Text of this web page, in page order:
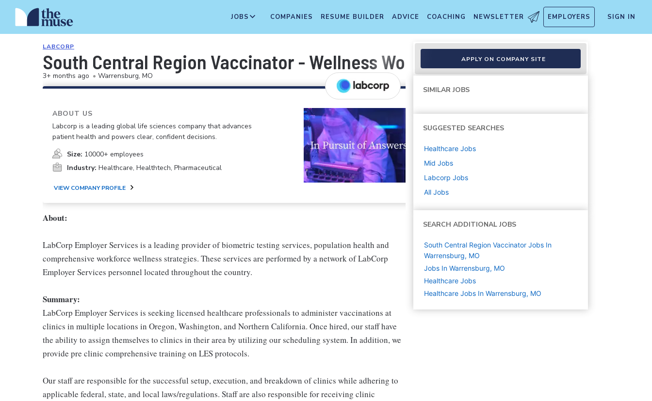
JOBS COMPANIES RESUME BUILDER ADVICE COACHING NEWSLETTER EMPLOYERS SIGN IN
LABCORP
South Central Region Vaccinator - Wellness Worker
3+ months ago • Warrensburg, MO
ABOUT US
Labcorp is a leading global life sciences company that advances
patient health and powers clear, confident decisions.
Size: 10000+ employees
Industry: Healthcare, Healthtech, Pharmaceutical
VIEW COMPANY PROFILE
About:
LabCorp Employer Services is a leading provider of biometric testing services, population health and
comprehensive workforce wellness strategies. These services are performed by a network of LabCorp
Employer Services personnel located throughout the country.
Summary:
LabCorp Employer Services is seeking licensed healthcare professionals to administer vaccinations at
clinics in multiple locations in Oregon, Washington, and Northern California. Once hired, our staff have
the ability to assign themselves to clinics in their area by utilizing our scheduling system. In addition, we
provide pre clinic comprehensive training on LES protocols.
Our staff are responsible for the successful setup, execution, and breakdown of clinics while adhering to
applicable federal, state, and local laws/regulations. Staff are also responsible for receiving clinic
APPLY ON COMPANY SITE
SIMILAR JOBS
SUGGESTED SEARCHES
Healthcare Jobs
Mid Jobs
Labcorp Jobs
All Jobs
SEARCH ADDITIONAL JOBS
South Central Region Vaccinator Jobs In
Warrensburg, MO
Jobs In Warrensburg, MO
Healthcare Jobs
Healthcare Jobs In Warrensburg, MO